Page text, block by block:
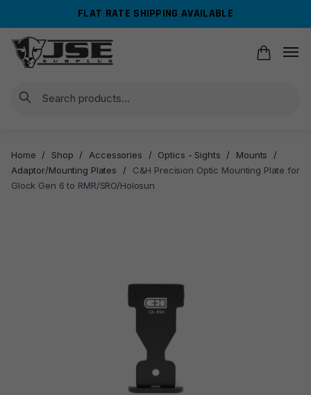
navigation
content
FLAT RATE SHIPPING AVAILABLE
Search
Home / Shop / Accessories / Optics - Sights / Mounts
/
Adaptor/Mounting Plates
/
C&H Precision Optic Mounting Plate for
Glock Gen 6 to RMR/SRO/Holosun